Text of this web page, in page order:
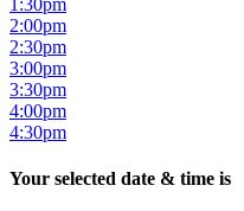
1:30pm
2:00pm
2:30pm
3:00pm
3:30pm
4:00pm
4:30pm
Your selected date & time is